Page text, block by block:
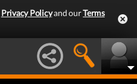
Privacy Policyand ourTerms